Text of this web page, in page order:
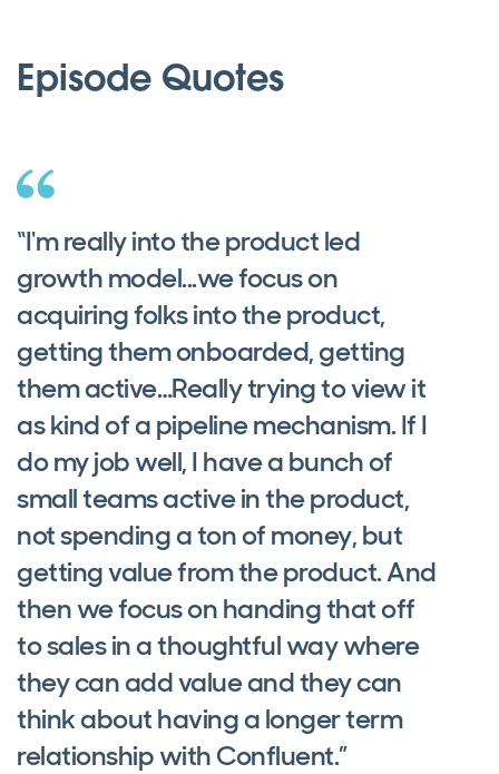
Episode Quotes
“I'm really into the product led
growth model...we focus on
acquiring folks into the product,
getting them onboarded, getting
them active…Really trying to view it
as kind of a pipeline mechanism. If I
do my job well, I have a bunch of
small teams active in the product,
not spending a ton of money, but
getting value from the product. And
then we focus on handing that off
to sales in a thoughtful way where
they can add value and they can
think about having a longer term
relationship with Confluent.”